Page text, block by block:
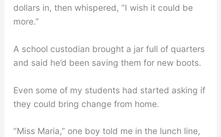
dollars in, then whispered, “I wish it could be
more.”
A school custodian brought a jar full of quarters
and said he’d been saving them for new boots.
Even some of my students had started asking if
they could bring change from home.
“Miss Maria,” one boy told me in the lunch line,